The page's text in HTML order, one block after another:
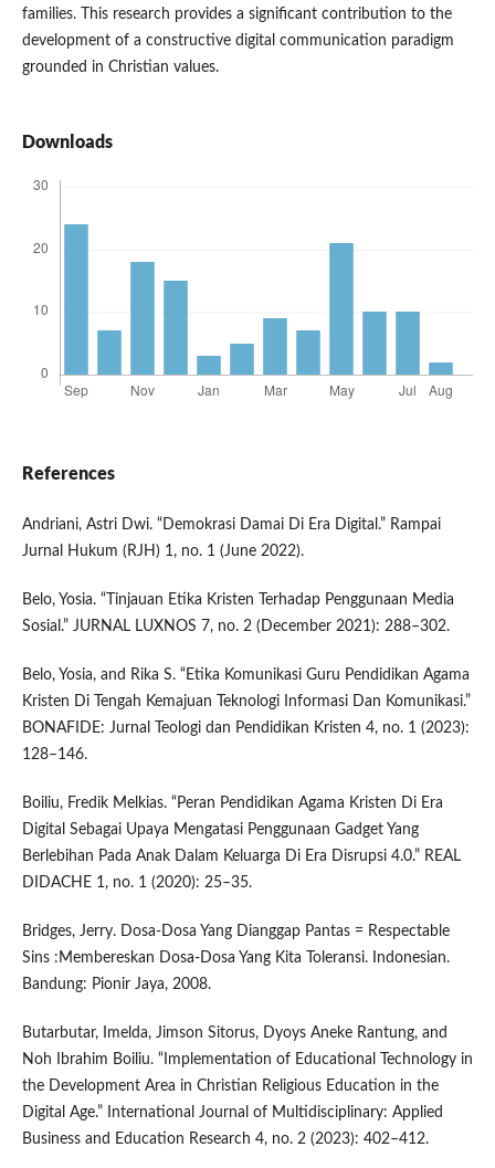
families. This research provides a significant contribution to the
development of a constructive digital communication paradigm
grounded in Christian values.
Downloads
References
Andriani, Astri Dwi. “Demokrasi Damai Di Era Digital.” Rampai
Jurnal Hukum (RJH) 1, no. 1 (June 2022).
Belo, Yosia. “Tinjauan Etika Kristen Terhadap Penggunaan Media
Sosial.” JURNAL LUXNOS 7, no. 2 (December 2021): 288–302.
Belo, Yosia, and Rika S. “Etika Komunikasi Guru Pendidikan Agama
Kristen Di Tengah Kemajuan Teknologi Informasi Dan Komunikasi.”
BONAFIDE: Jurnal Teologi dan Pendidikan Kristen 4, no. 1 (2023):
128–146.
Boiliu, Fredik Melkias. “Peran Pendidikan Agama Kristen Di Era
Digital Sebagai Upaya Mengatasi Penggunaan Gadget Yang
Berlebihan Pada Anak Dalam Keluarga Di Era Disrupsi 4.0.” REAL
DIDACHE 1, no. 1 (2020): 25–35.
Bridges, Jerry. Dosa-Dosa Yang Dianggap Pantas = Respectable
Sins :Membereskan Dosa-Dosa Yang Kita Toleransi. Indonesian.
Bandung: Pionir Jaya, 2008.
Butarbutar, Imelda, Jimson Sitorus, Dyoys Aneke Rantung, and
Noh Ibrahim Boiliu. “Implementation of Educational Technology in
the Development Area in Christian Religious Education in the
Digital Age.” International Journal of Multidisciplinary: Applied
Business and Education Research 4, no. 2 (2023): 402–412.